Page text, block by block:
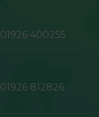
01926 400255
01926 812826